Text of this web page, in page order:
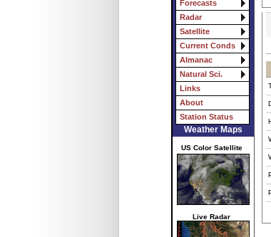
Forecasts
Radar
Satellite
Current Conds
Almanac
Natural Sci.
Links
About
Station Status
Weather Maps
US Color Satellite
Live Radar